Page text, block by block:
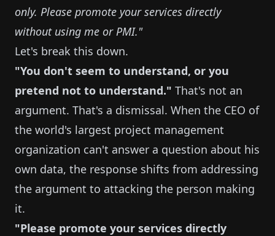
only. Please promote your services directly
without using me or PMI."
Let's break this down.
"You don't seem to understand, or you
pretend not to understand." That's not an
argument. That's a dismissal. When the CEO of
the world's largest project management
organization can't answer a question about his
own data, the response shifts from addressing
the argument to attacking the person making
it.
"Please promote your services directly